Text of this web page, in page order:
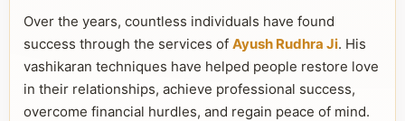
Over the years, countless individuals have found
success through the services of Ayush Rudhra Ji. His
vashikaran techniques have helped people restore love
in their relationships, achieve professional success,
overcome financial hurdles, and regain peace of mind.